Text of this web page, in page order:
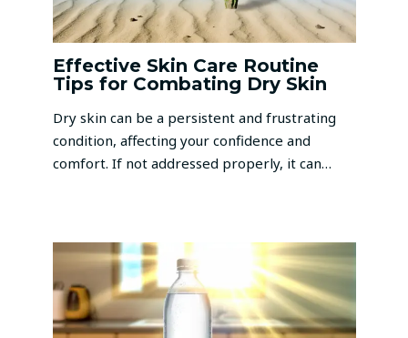
Effective Skin Care Routine
Tips for Combating Dry Skin
Dry skin can be a persistent and frustrating
condition, affecting your confidence and
comfort. If not addressed properly, it can…